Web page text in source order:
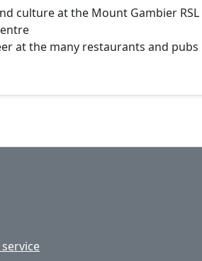
culture at the Mount Gambier
at the many restaurants and